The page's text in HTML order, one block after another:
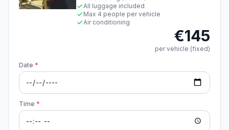
All luggage included
Max 4 people per vehicle
Air conditioning
€145
per vehicle (fixed)
Date *
Time *